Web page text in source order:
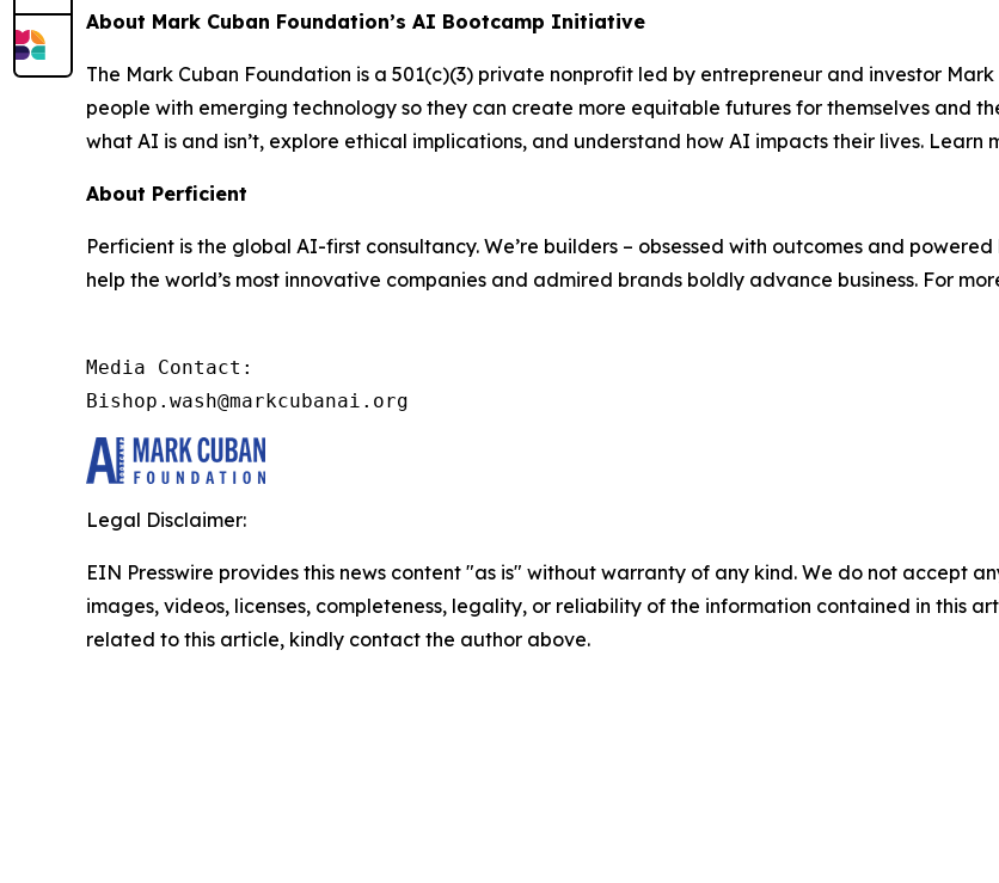
About Mark Cuban Foundation’s AI Bootcamp Initiative
The Mark Cuban Foundation is a 501(c)(3) private nonprofit led by entrepreneur and investor
people with emerging technology so they can create more equitable futures for themselves and
what AI is and isn’t, explore ethical implications, and understand how AI impacts their lives. Learn
About Perficient
Perficient is the global AI-first consultancy. We’re builders – obsessed with outcomes and
help the world’s most innovative companies and admired brands boldly advance business. For
Media Contact:
Bishop.wash@markcubanai.org
Legal Disclaimer:
EIN Presswire provides this news content "as is" without warranty of any kind. We do not accept
images, videos, licenses, completeness, legality, or reliability of the information contained in this
related to this article, kindly contact the author above.